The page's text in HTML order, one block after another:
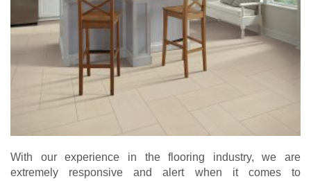
With our experience in the flooring industry, we are
extremely responsive and alert when it comes to